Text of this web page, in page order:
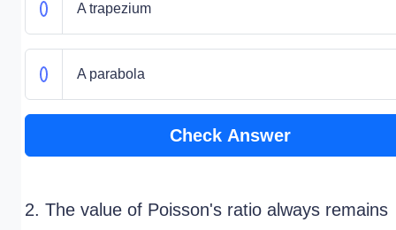
A trapezium
A parabola
Check Answer
2. The value of Poisson's ratio always remains